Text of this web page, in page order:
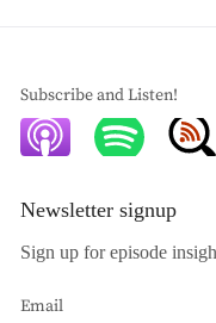
Subscribe and Listen!
Newsletter signup
Sign up for episode
Email